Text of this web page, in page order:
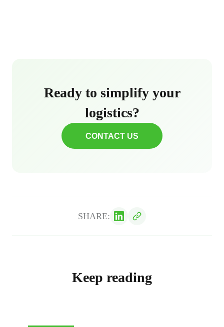
Ready to simplify your
logistics?
CONTACT US
SHARE:
Keep reading